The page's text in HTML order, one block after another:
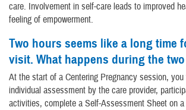
care. Involvement in self-care leads to improved
feeling of empowerment.
Two hours seems like a long time
visit. What happens during the
At the start of a Centering Pregnancy session,
individual assessment by the care provider,
activities, complete a Self-Assessment Sheet on